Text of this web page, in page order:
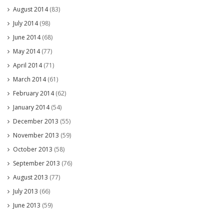
August 2014(83)
July 2014(98)
June 2014(68)
May 2014(77)
April 2014(71)
March 2014(61)
February 2014(62)
January 2014(54)
December 2013 (55)
November 2013 (59)
October 2013 (58)
September 2013 (76)
August 2013 (77)
July 2013 (66)
June 2013 (59)